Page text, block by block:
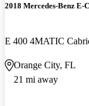
2018 Mercedes-Benz E-
E 400 4MATIC
Orange City, FL
21 mi away